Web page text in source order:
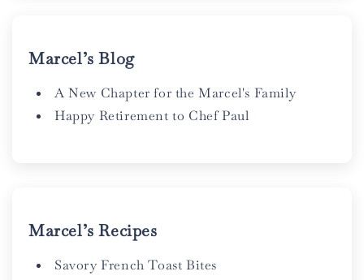
Marcel’s Blog
A New Chapter for the Marcel's Family
Happy Retirement to Chef Paul
Marcel’s Recipes
Savory French Toast Bites